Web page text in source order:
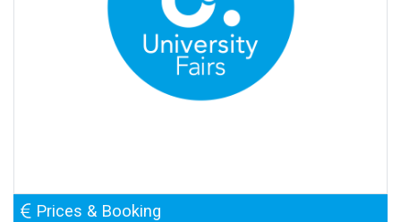
Prices & Booking